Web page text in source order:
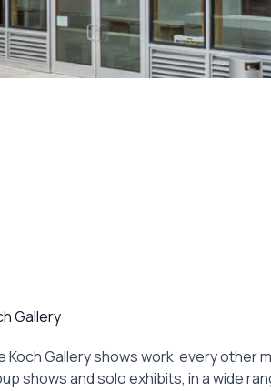
Gallery
Koch Gallery shows work every other
shows and solo exhibits, in a wide